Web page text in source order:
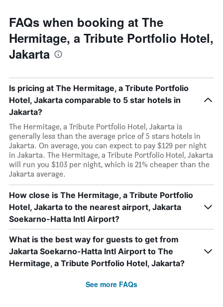
FAQs when booking at The
Hermitage, a Tribute Portfolio Hotel,
Jakarta
Is pricing at The Hermitage, a Tribute Portfolio
Hotel, Jakarta comparable to 5 star hotels in
Jakarta?
The Hermitage, a Tribute Portfolio Hotel, Jakarta is
generally less than the average price of 5 stars hotels in
Jakarta. On average, you can expect to pay $129 per night
in Jakarta. The Hermitage, a Tribute Portfolio Hotel, Jakarta
will run you $103 per night, which is 21% cheaper than the
Jakarta average.
How close is The Hermitage, a Tribute Portfolio
Hotel, Jakarta to the nearest airport, Jakarta
Soekarno-Hatta Intl Airport?
What is the best way for guests to get from
Jakarta Soekarno-Hatta Intl Airport to The
Hermitage, a Tribute Portfolio Hotel, Jakarta?
See more FAQs